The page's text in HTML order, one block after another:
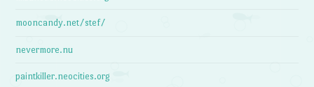
mooncandy.net/stef/
nevermore.nu
paintkiller.neocities.org